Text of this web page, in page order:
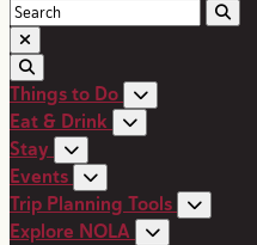
Things to Do
Eat & Drink
Stay
Events
Trip Planning Tools
Explore NOLA